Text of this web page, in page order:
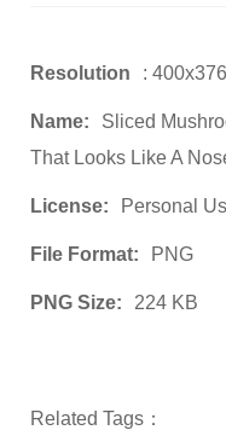
Resolution : 400x376
Name:
Sliced
That Looks Like A
License: Personal
File Format: PNG
PNG Size: 224 KB
Related Tags：